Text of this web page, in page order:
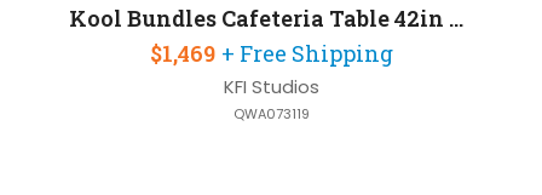
Kool Bundles Cafeteria Table 42in Round with 4 Chairs
$1,469 + Free Shipping
KFI Studios
QWA073119